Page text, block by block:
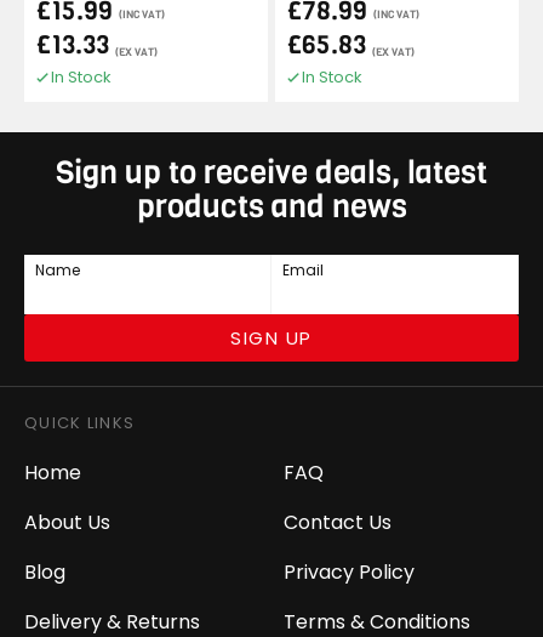
£15.99 (INC VAT)
£13.33 (EX VAT)
In Stock
£78.99 (INC VAT)
£65.83 (EX VAT)
In Stock
Sign up to receive deals, latest
products and news
Name Email
SIGN UP
QUICK LINKS
Home
About Us
Blog
Delivery & Returns
FAQ
Contact Us
Privacy Policy
Terms & Conditions